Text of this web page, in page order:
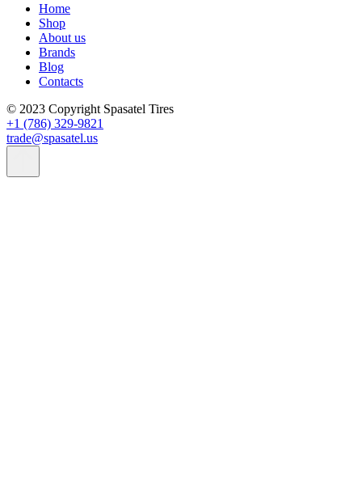
Home
Shop
About us
Brands
Blog
Contacts
© 2023 Copyright Spasatel Tires
+1 (786) 329-9821
trade@spasatel.us